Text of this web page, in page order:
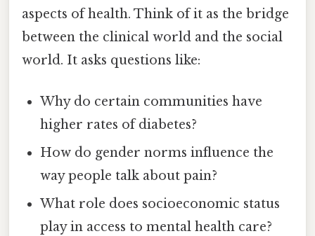
aspects of health. Think of it as the bridge
between the clinical world and the social
world. It asks questions like:
Why do certain communities have
higher rates of diabetes?
How do gender norms influence the
way people talk about pain?
What role does socioeconomic status
play in access to mental health care?